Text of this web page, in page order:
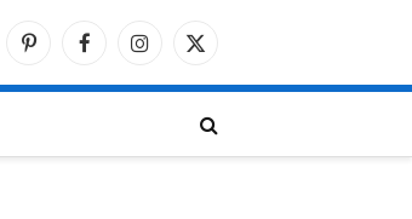
PinterestFacebookInstagram
X